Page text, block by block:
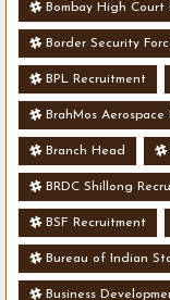
Bombay High Court
Border Security
BPL Recruitment
BrahMos Aerospace
Branch Head
BRDC Shillong
BSF Recruitment
Bureau of Indian
Business